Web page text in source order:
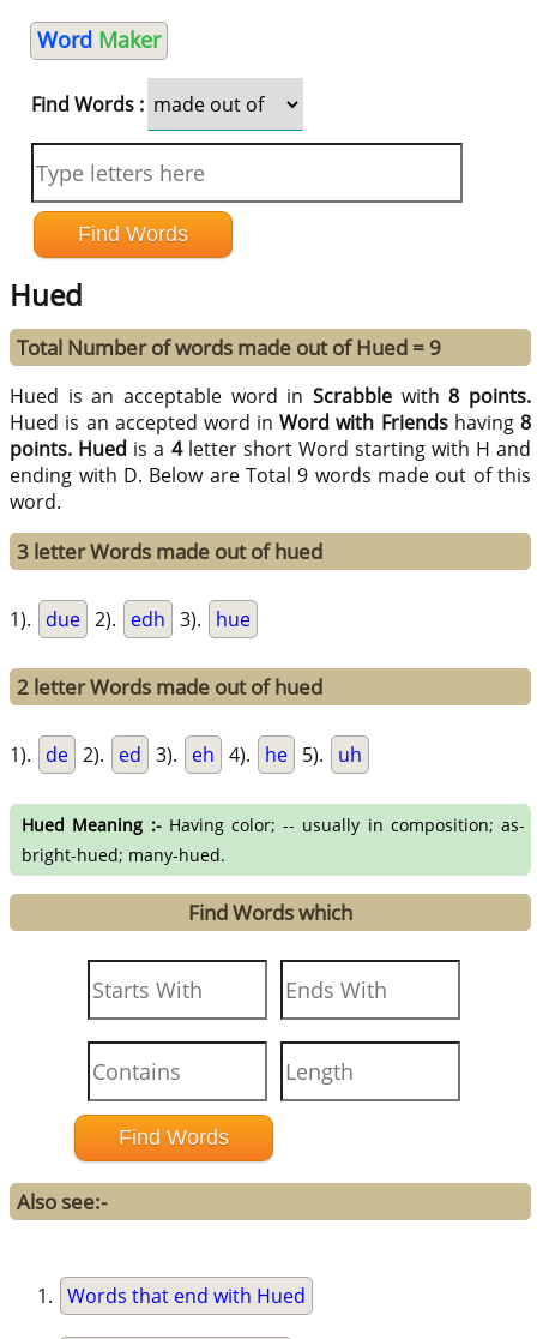
Word Maker
Find Words :
Hued
Total Number of words made out of Hued = 9
Hued is an acceptable word inScrabble with8 points.
Hued is an accepted word inWord with Friendshaving8
points. Hued is a 4letter short Word starting with H and
ending with D. Below are Total 9 words made out of this
word.
3 letter Words made out of hued
1). due 2). edh 3). hue
2 letter Words made out of hued
1). de 2). ed 3). eh 4). he 5). uh
Hued Meaning :-Having color; -- usually in composition; as-
bright-hued; many-hued.
Find Words which
Also see:-
Words that end with Hued